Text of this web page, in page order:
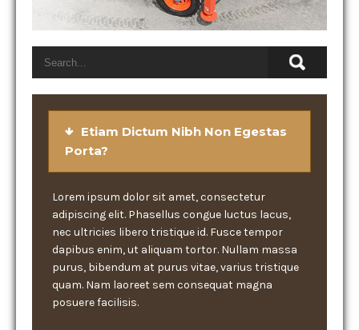
Etiam Dictum Nibh Non Egestas
Porta?
Lorem ipsum dolor sit amet, consectetur
adipiscing elit. Phasellus congue luctus lacus,
nec ultricies libero tristique id. Fusce tempor
dapibus enim, ut aliquam tortor. Nullam massa
purus, bibendum at purus vitae, varius tristique
quam. Nam laoreet sem consequat magna
posuere facilisis.